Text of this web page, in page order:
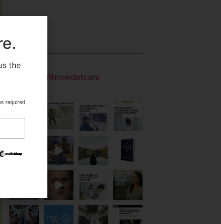
Gallery
getfitnowdotcom
the
required